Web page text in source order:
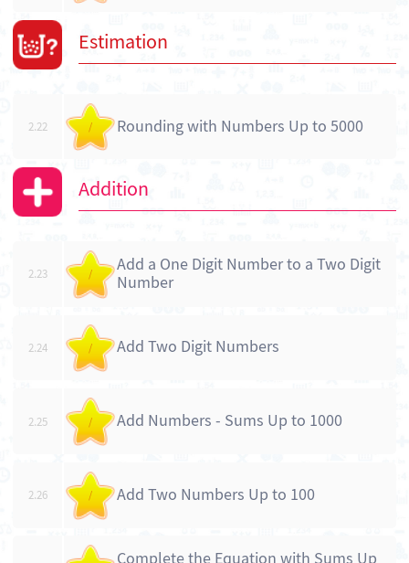
Estimation
2.22 / Rounding with Numbers Up to 5000
Addition
2.23 /
Add a One Digit Number to a Two Digit
Number
2.24 / Add Two Digit Numbers
2.25 / Add Numbers - Sums Up to 1000
2.26 / Add Two Numbers Up to 100